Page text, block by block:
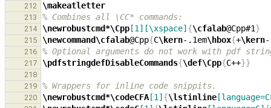
212 \makeatletter
213 % Combines all \CC* commands:
214 \newrobustcmd*\Cpp [1][\xspace] {\cfalab@Cpp#1}
215 \newcommand\cfalab@Cpp{C\kern-.1em\hbox{+\kern-
216 % Optional arguments do not work with pdf
217 \pdfstringdefDisableCommands{\def\Cpp{C++}}
218
219
% Wrappers for inline code snippits.
220 \newrobustcmd*\codeCFA [1] {\lstinline